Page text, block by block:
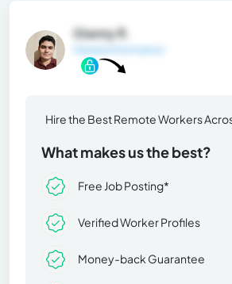
Gianny R.
Hire the Best Remote Workers
What makes us the best?
Free Job Posting*
Verified Worker Profiles
Money-back Guarantee